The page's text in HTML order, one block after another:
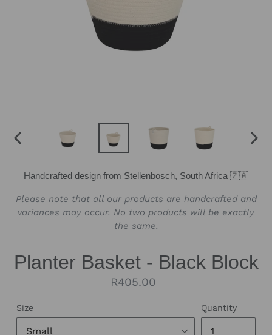
Handcrafted design from Stellenbosch, South Africa 🇿🇦
Please note that all our products are handcrafted and
variances may occur. No two products will be exactly
the same.
Planter Basket - Black Block
Regular
R405.00
Size Quantity